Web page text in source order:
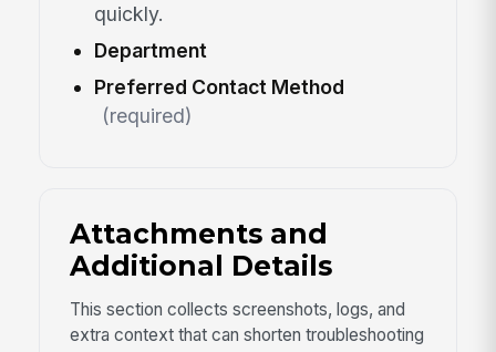
quickly.
Department
Preferred Contact Method
(required)
Attachments and
Additional Details
This section collects screenshots, logs, and
extra context that can shorten troubleshooting